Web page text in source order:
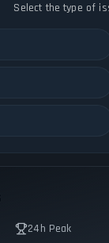
Select the type of
24h Peak